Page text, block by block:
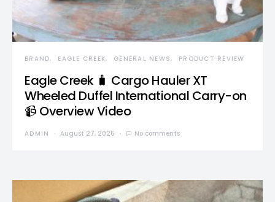
BRAND EAGLE CREEK GENERAL NEWS PRODUCT REVIEW
Eagle Creek 🧳 Cargo Hauler XT
Wheeled Duffel International Carry-on
📹 Overview Video
ADMIN August 27, 2025 No comments